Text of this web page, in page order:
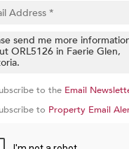
to the Email
to Property Email